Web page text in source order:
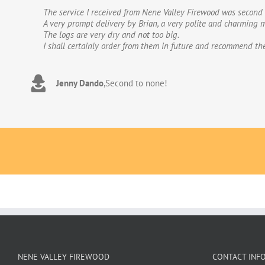
The service I received from Nene Valley Firewood was
A very prompt delivery by Brian, a very polite and charming
The logs are very dry and not too big.
I shall certainly order from them in future and recommend
Jenny Dando,Second to none!
We have used Nene Valley Firewood a number of times
We wouldn’t go anywhere else for our firewood. The wood
excellent.The logs are taken direct from the van and neatly
to deal with. Thank you!
Adrian Wookey,Great quality wood with excellent
NENE VALLEY FIREWOOD CONTACT INFO